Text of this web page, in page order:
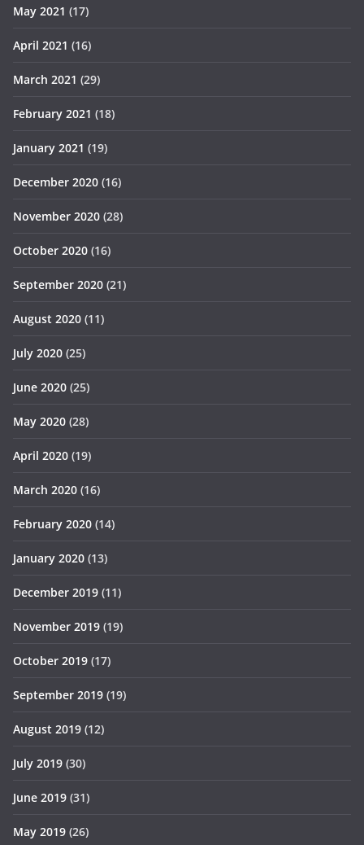
May 2021 (17)
April 2021 (16)
March 2021 (29)
February 2021 (18)
January 2021 (19)
December 2020 (16)
November 2020 (28)
October 2020 (16)
September 2020 (21)
August 2020 (11)
July 2020 (25)
June 2020 (25)
May 2020 (28)
April 2020 (19)
March 2020 (16)
February 2020 (14)
January 2020 (13)
December 2019 (11)
November 2019 (19)
October 2019 (17)
September 2019 (19)
August 2019 (12)
July 2019 (30)
June 2019 (31)
May 2019 (26)